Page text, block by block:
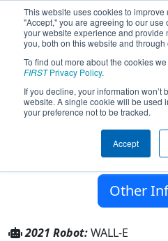
This website uses cookies to
"Accept," you are agreeing to our
your website experience and provide
you, both on this website and through
To find out more about the cookies
FIRSTPrivacy Policy.
If you decline, your information won’t
website. A single cookie will be used
your preference not to be tracked.
Accept
Team 5265 -
Cheverus High School
Portland, Maine, USA
New England
Other
2021 Robot:WALL-E